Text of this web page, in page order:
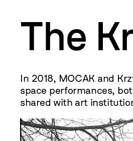
The
In 2018, MOCAK and
space performances,
shared with art